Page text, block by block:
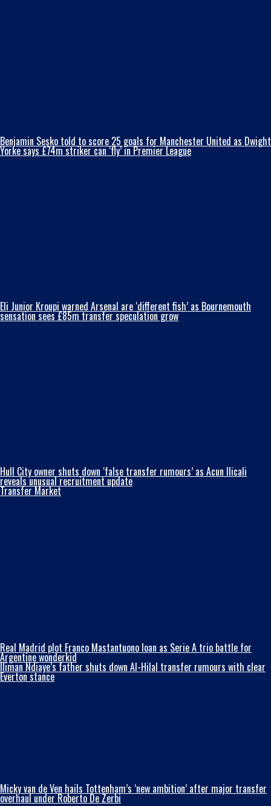
Benjamin Sesko told to score 25 goals for Manchester United as Dwight
Yorke says £74m striker can ‘fly’ in Premier League
Eli Junior Kroupi warned Arsenal are ‘different fish’ as Bournemouth
sensation sees £85m transfer speculation grow
Hull City owner shuts down ‘false transfer rumours’ as Acun Ilicali
reveals unusual recruitment update
Transfer Market
Real Madrid plot Franco Mastantuono loan as Serie A trio battle for
Argentine wonderkid
Iliman Ndiaye’s father shuts down Al-Hilal transfer rumours with clear
Everton stance
Micky van de Ven hails Tottenham’s ‘new ambition’ after major transfer
overhaul under Roberto De Zerbi